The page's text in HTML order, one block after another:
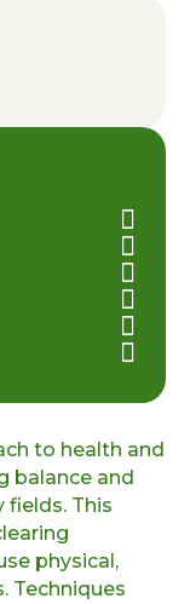
to health and
balance and
fields. This
physical,
Techniques